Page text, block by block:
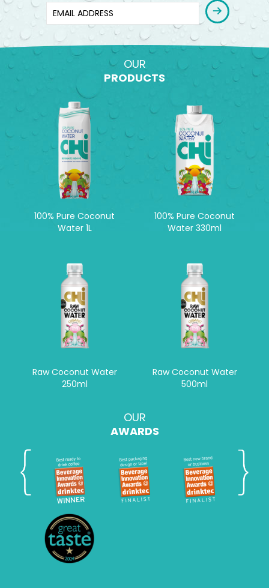
OUR
PRODUCTS
100% Pure Coconut
Water 1L
100% Pure Coconut
Water 330ml
Raw Coconut Water
250ml
Raw Coconut Water
500ml
OUR
AWARDS